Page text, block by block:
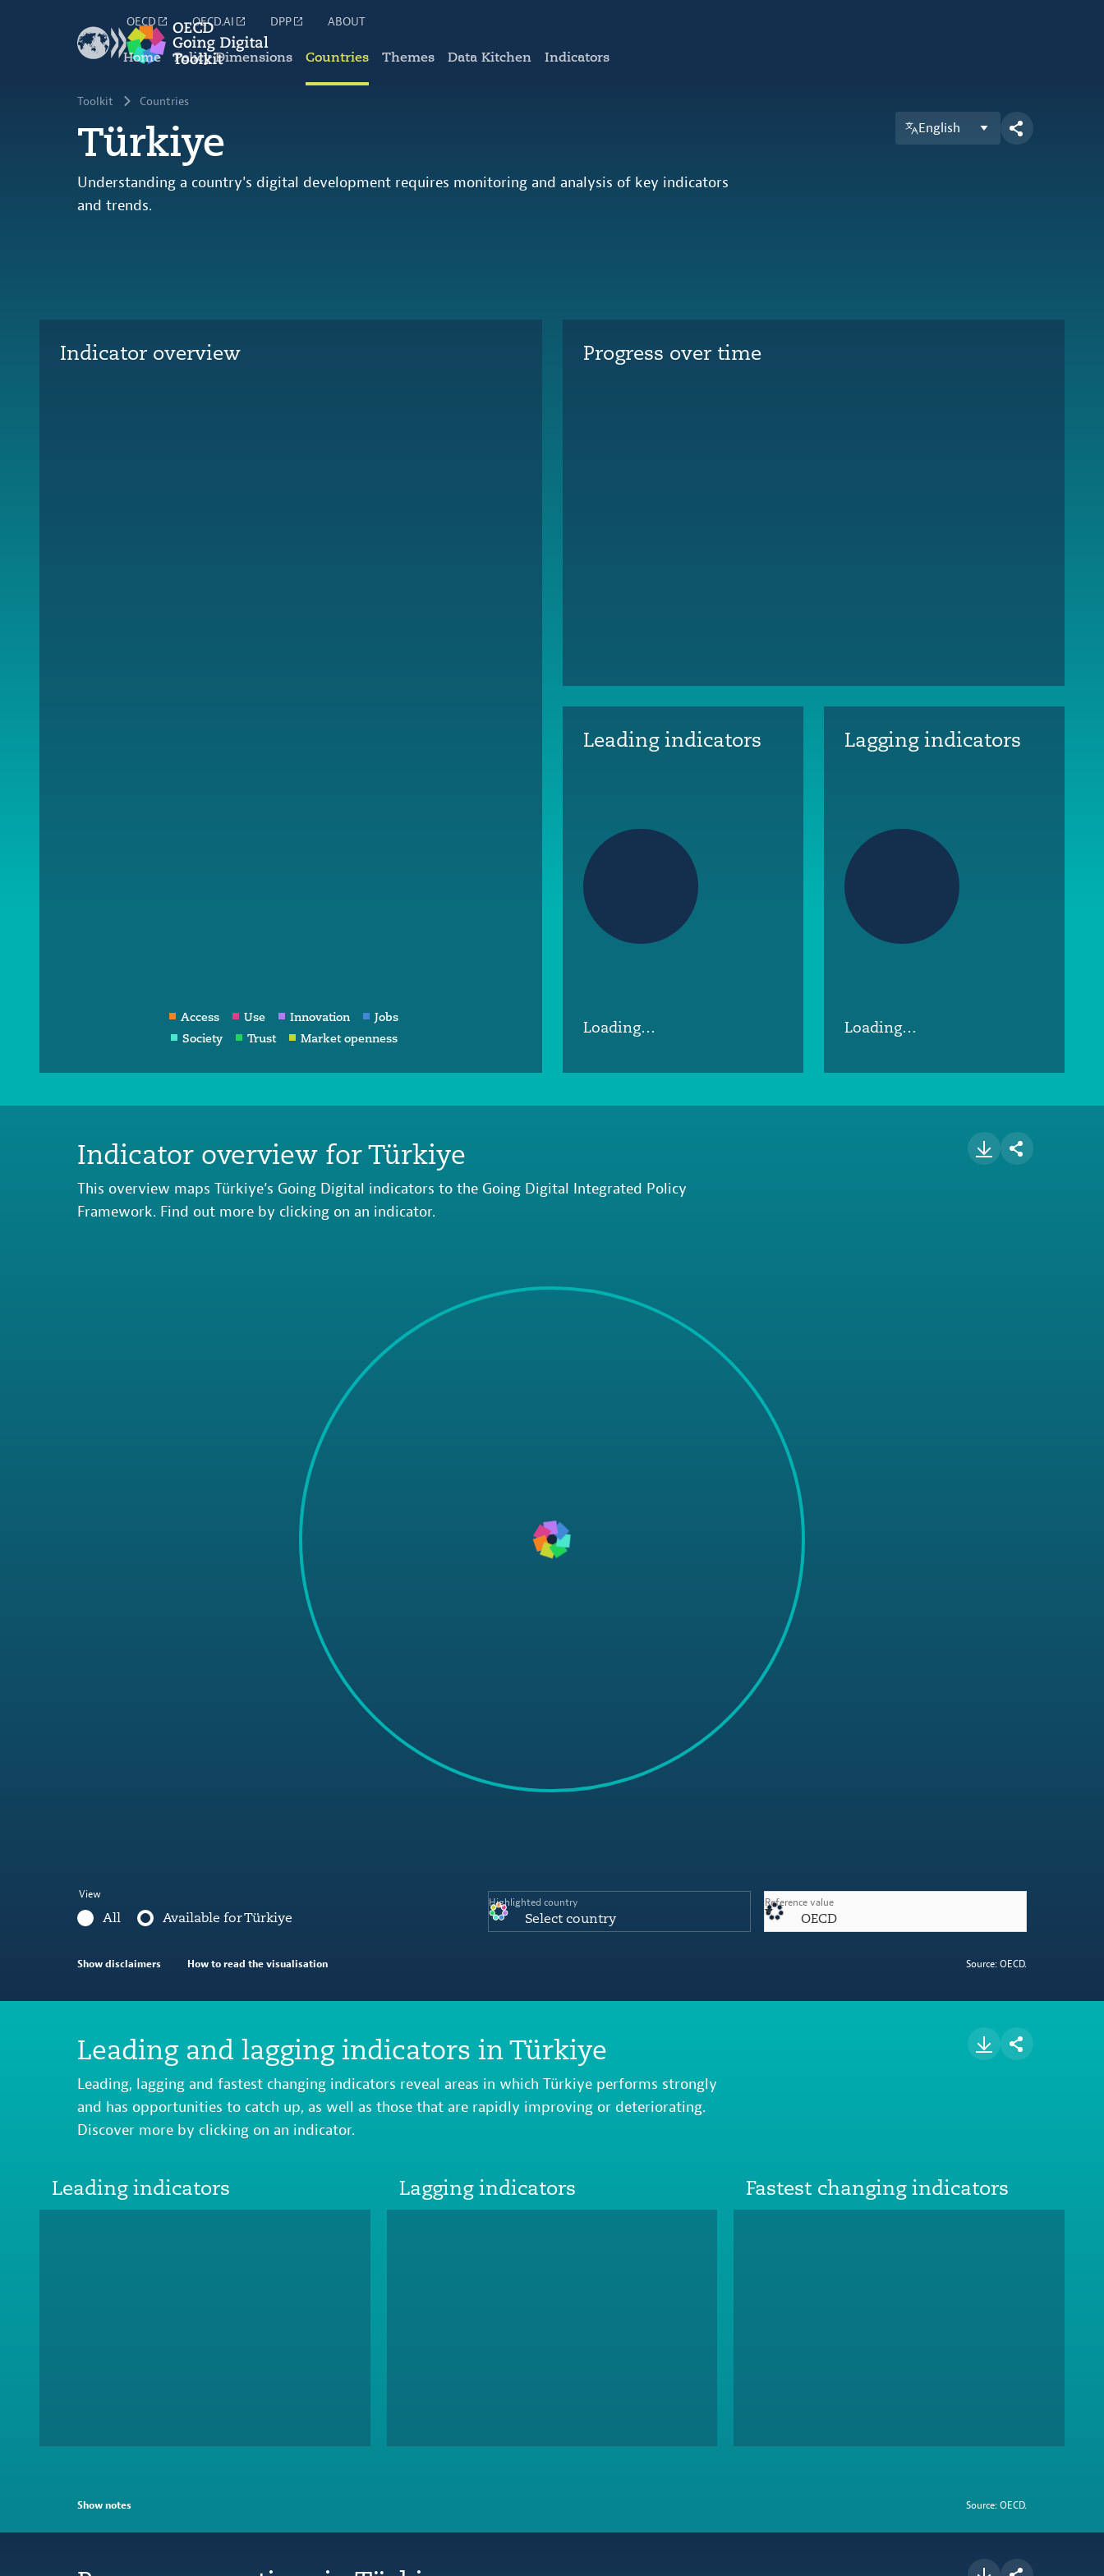
Home Policy Dimensions Countries Themes Data Kitchen Indicators
OECD OECD.AI DPP ABOUT
Toolkit Countries
Türkiye
Understanding a country's digital development requires monitoring and analysis of key indicators
and trends.
English
Indicator overview
Access Use Innovation
Jobs
Society
Trust Market openness
Progress over time
Leading indicators Lagging indicators
Loading… Loading…
Indicator overview for Türkiye
This overview maps Türkiye’s Going Digital indicators to the Going Digital Integrated Policy
Framework. Find out more by clicking on an indicator.
View
All Available for Türkiye
Highlighted country
Select country
Reference value
OECD
Show disclaimers How to read the visualisation Source: OECD.
Leading and lagging indicators in Türkiye
Leading, lagging and fastest changing indicators reveal areas in which Türkiye performs strongly
and has opportunities to catch up, as well as those that are rapidly improving or deteriorating.
Discover more by clicking on an indicator.
Leading indicators Lagging indicators Fastest changing indicators
Show notes Source: OECD.